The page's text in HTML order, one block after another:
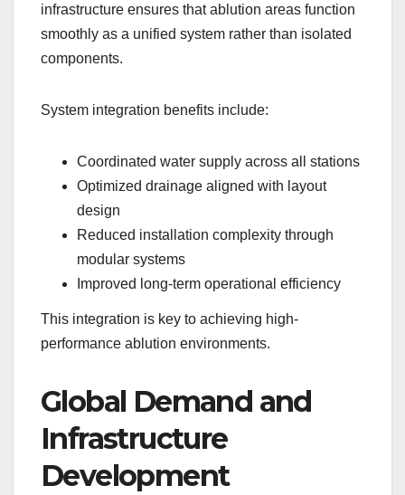
infrastructure ensures that ablution areas function
smoothly as a unified system rather than isolated
components.
System integration benefits include:
Coordinated water supply across all stations
Optimized drainage aligned with layout
design
Reduced installation complexity through
modular systems
Improved long-term operational efficiency
This integration is key to achieving high-
performance ablution environments.
Global Demand and
Infrastructure
Development